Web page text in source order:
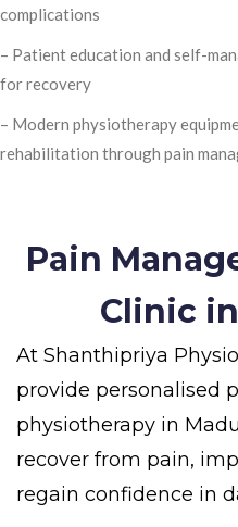
complications
– Patient education and self-
for recovery
– Modern physiotherapy
rehabilitation through pain
Pain
Clinic
At Shanthipriya
provide personalised
physiotherapy in
recover from pain,
regain confidence in